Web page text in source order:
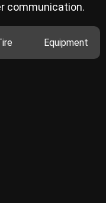
communication.
Equipment